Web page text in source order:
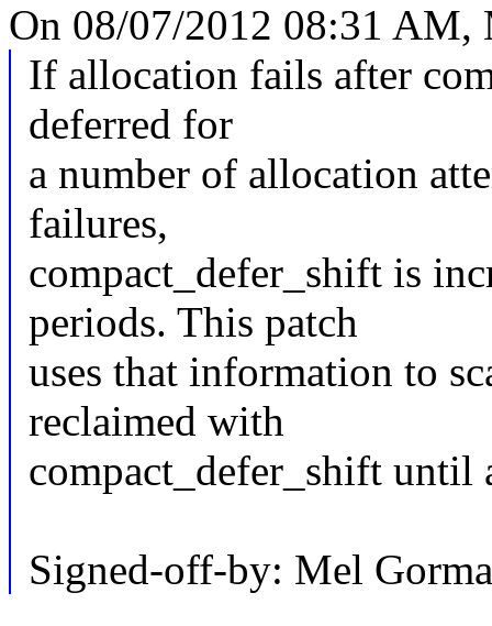
On 08/07/2012 08:31 AM,
If allocation fails after
deferred for
a number of allocation
failures,
compact_defer_shift is
periods. This patch
uses that information to
reclaimed with
compact_defer_shift until
Signed-off-by: Mel